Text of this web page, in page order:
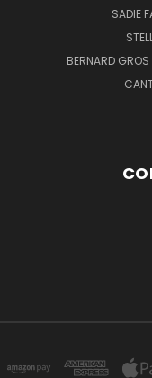
SADIE
BERNARD